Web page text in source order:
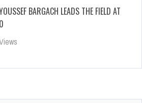
BARGACH LEADS THE FIELD AT